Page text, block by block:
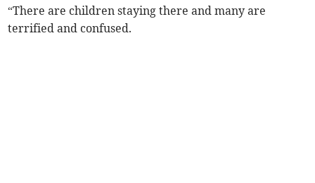
“There are children staying there and many are
terrified and confused.